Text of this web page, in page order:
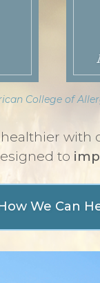
College of
with
to
We Can